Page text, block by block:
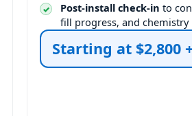
Post-install check-in to
fill progress, and chemistry
Starting at $2,800